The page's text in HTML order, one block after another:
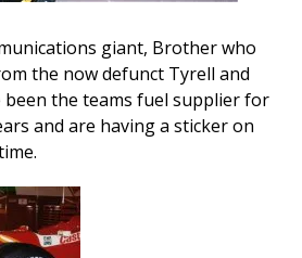
giant, Brother who
the now defunct Tyrell and
been the teams fuel supplier for
and are having a sticker on